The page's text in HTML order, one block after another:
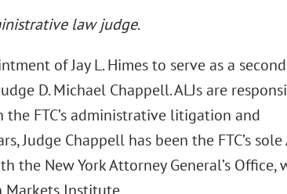
law judge.
of Jay L. Himes to serve as a second
D. Michael Chappell. ALJs are
FTC’s administrative litigation and
Judge Chappell has been the FTC’s sole
New York Attorney General’s Office,